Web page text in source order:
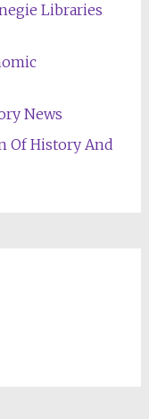
Libraries
News
Of History And